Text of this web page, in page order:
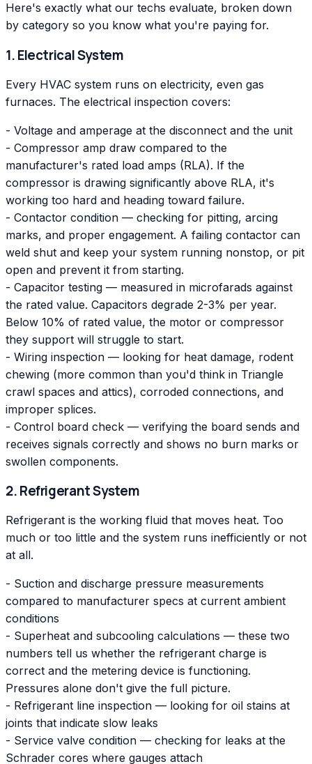
Here's exactly what our techs evaluate, broken down
by category so you know what you're paying for.
1. Electrical System
Every HVAC system runs on electricity, even gas
furnaces. The electrical inspection covers:
- Voltage and amperage at the disconnect and the unit
- Compressor amp draw compared to the
manufacturer's rated load amps (RLA). If the
compressor is drawing significantly above RLA, it's
working too hard and heading toward failure.
- Contactor condition — checking for pitting, arcing
marks, and proper engagement. A failing contactor can
weld shut and keep your system running nonstop, or pit
open and prevent it from starting.
- Capacitor testing — measured in microfarads against
the rated value. Capacitors degrade 2-3% per year.
Below 10% of rated value, the motor or compressor
they support will struggle to start.
- Wiring inspection — looking for heat damage, rodent
chewing (more common than you'd think in Triangle
crawl spaces and attics), corroded connections, and
improper splices.
- Control board check — verifying the board sends and
receives signals correctly and shows no burn marks or
swollen components.
2. Refrigerant System
Refrigerant is the working fluid that moves heat. Too
much or too little and the system runs inefficiently or not
at all.
- Suction and discharge pressure measurements
compared to manufacturer specs at current ambient
conditions
- Superheat and subcooling calculations — these two
numbers tell us whether the refrigerant charge is
correct and the metering device is functioning.
Pressures alone don't give the full picture.
- Refrigerant line inspection — looking for oil stains at
joints that indicate slow leaks
- Service valve condition — checking for leaks at the
Schrader cores where gauges attach